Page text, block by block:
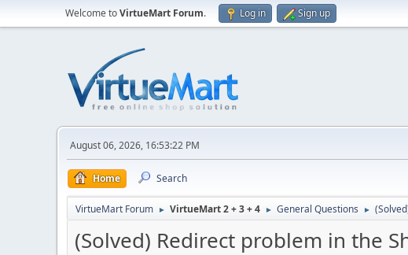
Welcome toVirtueMart Forum. Log in Sign up
August 06, 2026, 16:53:22 PM
Home Search
VirtueMart Forum ► VirtueMart 2 + 3 + 4 ► General Questions ►
(Solved) Redirect problem in the